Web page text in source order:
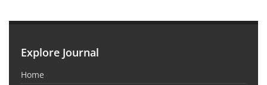
Explore Journal
Home